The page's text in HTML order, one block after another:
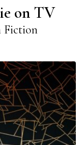
on TV
Fiction